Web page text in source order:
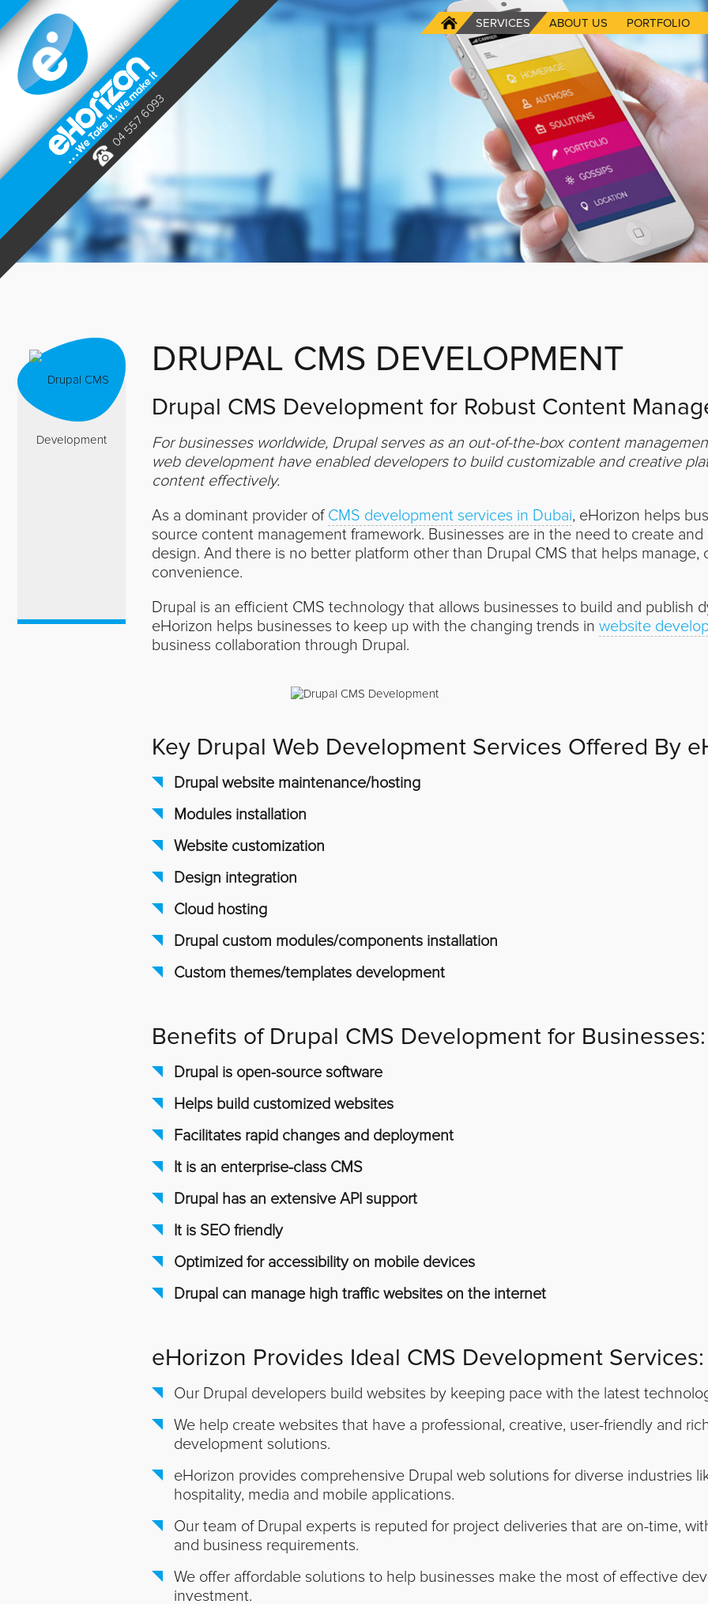
04 557 6093
SERVICES ABOUT US PORTFOLIO
DRUPAL CMS DEVELOPMENT
Drupal CMS Development for Robust Content
For businesses worldwide, Drupal serves as an out-of-the-box content
web development have enabled developers to build customizable and creative
content effectively.
As a dominant provider of CMS development services in Dubai, eHorizon helps
source content management framework. Businesses are in the need to create
design. And there is no better platform other than Drupal CMS that helps
convenience.
Drupal is an efficient CMS technology that allows businesses to build and publish
eHorizon helps businesses to keep up with the changing trends in website
business collaboration through Drupal.
Key Drupal Web Development Services Offered By
Drupal website maintenance/hosting
Modules installation
Website customization
Design integration
Cloud hosting
Drupal custom modules/components installation
Custom themes/templates development
Benefits of Drupal CMS Development for Businesses:
Drupal is open-source software
Helps build customized websites
Facilitates rapid changes and deployment
It is an enterprise-class CMS
Drupal has an extensive API support
It is SEO friendly
Optimized for accessibility on mobile devices
Drupal can manage high traffic websites on the internet
eHorizon Provides Ideal CMS Development Services:
Our Drupal developers build websites by keeping pace with the latest
We help create websites that have a professional, creative, user-friendly and
development solutions.
eHorizon provides comprehensive Drupal web solutions for diverse industries
hospitality, media and mobile applications.
Our team of Drupal experts is reputed for project deliveries that are on-time,
and business requirements.
We offer affordable solutions to help businesses make the most of effective
investment.